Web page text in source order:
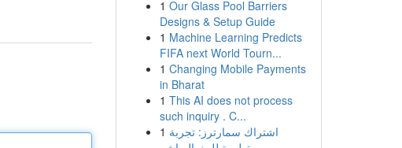
1 Our Glass Pool Barriers
Designs & Setup Guide
1 Machine Learning Predicts
FIFA next World Tourn...
1 Changing Mobile Payments
in Bharat
1 This AI does not process
such inquiry . C...
1 اشتراك سمارترز: تجربة